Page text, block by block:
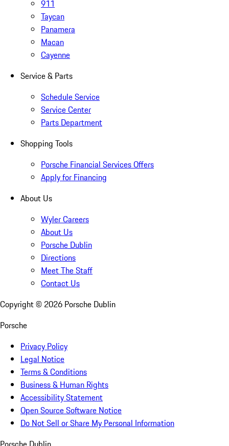
911
Taycan
Panamera
Macan
Cayenne
Service & Parts
Schedule Service
Service Center
Parts Department
Shopping Tools
Porsche Financial Services Offers
Apply for Financing
About Us
Wyler Careers
About Us
Porsche Dublin
Directions
Meet The Staff
Contact Us
Copyright © 2026 Porsche Dublin
Porsche
Privacy Policy
Legal Notice
Terms & Conditions
Business & Human Rights
Accessibility Statement
Open Source Software Notice
Do Not Sell or Share My Personal Information